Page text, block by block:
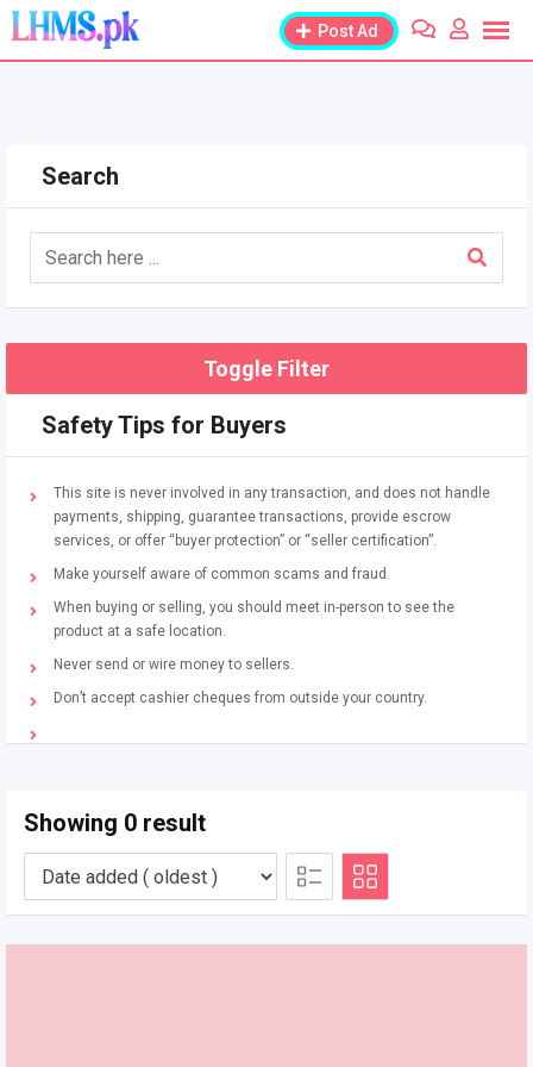
Skip
content
Post Ad
Search
Toggle Filter
Safety Tips for Buyers
This site is never involved in any transaction, and does not handle
payments, shipping, guarantee transactions, provide escrow
services, or offer “buyer protection” or “seller certification”.
Make yourself aware of common scams and fraud.
When buying or selling, you should meet in-person to see the
product at a safe location.
Never send or wire money to sellers.
Don’t accept cashier cheques from outside your country.
Showing 0 result